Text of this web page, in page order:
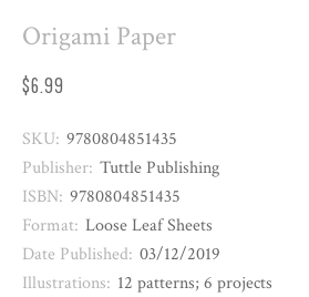
Origami Paper
$6.99
SKU: 9780804851435
Publisher: Tuttle Publishing
ISBN: 9780804851435
Format: Loose Leaf Sheets
Date Published: 03/12/2019
Illustrations: 12 patterns; 6 projects